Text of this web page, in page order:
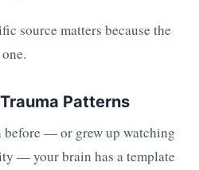
source matters because the
Patterns
before — or grew up watching
— your brain has a template